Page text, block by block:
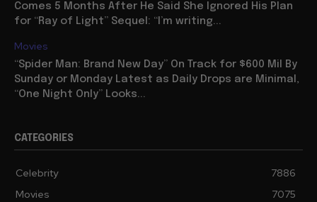
Comes 5 Months After He Said She Ignored His Plan
for “Ray of Light” Sequel: “I’m writing...
Movies
“Spider Man: Brand New Day” On Track for $600 Mil By
Sunday or Monday Latest as Daily Drops are Minimal,
“One Night Only” Looks...
CATEGORIES
Celebrity
7886
Movies
7075